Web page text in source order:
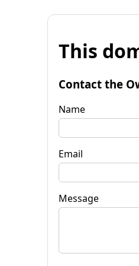
This
Contact the
Name
Email
Message